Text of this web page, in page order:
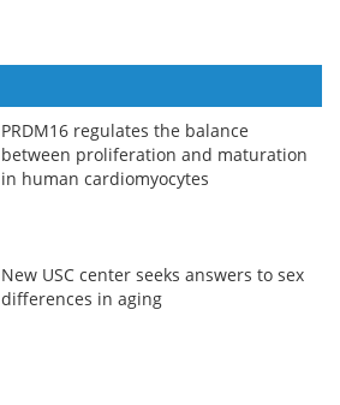
PRDM16 regulates the balance
between proliferation and maturation
in human cardiomyocytes
New USC center seeks answers to sex
differences in aging